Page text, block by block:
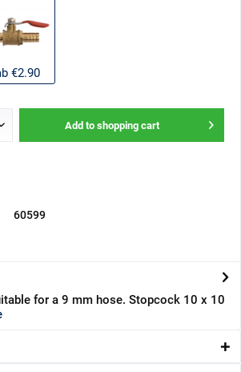
€2.90
Add to shopping cart
60599
for a 9 mm hose. Stopcock 10 x 10